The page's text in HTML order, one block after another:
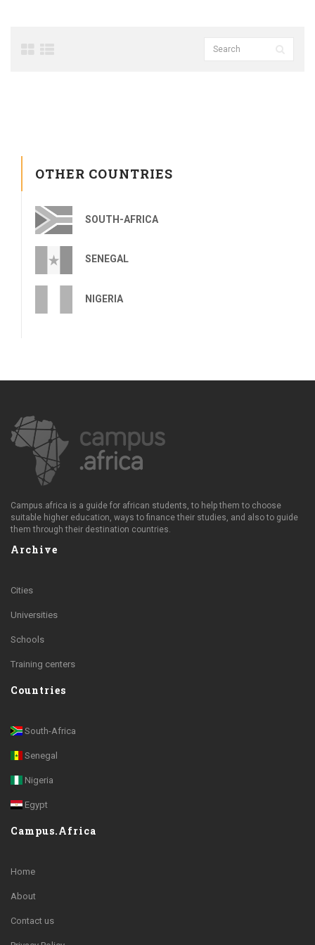
OTHER COUNTRIES
SOUTH-AFRICA
SENEGAL
NIGERIA
Campus.africa is a guide for african students, to help them to choose
suitable higher education, ways to finance their studies, and also to guide
them through their destination countries.
Archive
Cities
Universities
Schools
Training centers
Countries
South-Africa
Senegal
Nigeria
Egypt
Campus.Africa
Home
About
Contact us